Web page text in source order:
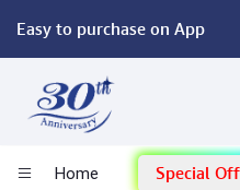
Easy to purchase on App
Home Special
Computer